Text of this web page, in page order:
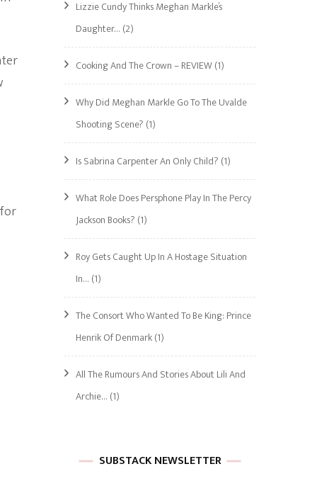
Lizzie Cundy Thinks Meghan Markle’s
Daughter… (2)
Cooking And The Crown – REVIEW(1)
Why Did Meghan Markle Go To The Uvalde
Shooting Scene? (1)
Is Sabrina Carpenter An Only Child? (1)
What Role Does Persphone Play In The Percy
Jackson Books? (1)
Roy Gets Caught Up In A Hostage Situation
In… (1)
The Consort Who Wanted To Be King: Prince
Henrik Of Denmark(1)
All The Rumours And Stories About Lili And
Archie… (1)
SUBSTACK NEWSLETTER